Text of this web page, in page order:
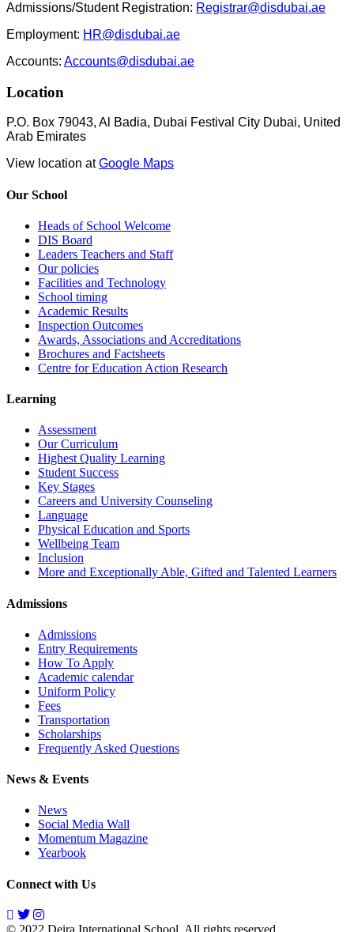
Admissions/Student Registration: Registrar@disdubai.ae
Employment: HR@disdubai.ae
Accounts: Accounts@disdubai.ae
Location
P.O. Box 79043, Al Badia, Dubai Festival City Dubai, United
Arab Emirates
View location atGoogle Maps
Our School
Heads of School Welcome
DIS Board
Leaders Teachers and Staff
Our policies
Facilities and Technology
School timing
Academic Results
Inspection Outcomes
Awards, Associations and Accreditations
Brochures and Factsheets
Centre for Education Action Research
Learning
Assessment
Our Curriculum
Highest Quality Learning
Student Success
Key Stages
Careers and University Counseling
Language
Physical Education and Sports
Wellbeing Team
Inclusion
More and Exceptionally Able, Gifted and Talented Learners
Admissions
Admissions
Entry Requirements
How To Apply
Academic calendar
Uniform Policy
Fees
Transportation
Scholarships
Frequently Asked Questions
News & Events
News
Social Media Wall
Momentum Magazine
Yearbook
Connect with Us
© 2022 Deira International School. All rights reserved.